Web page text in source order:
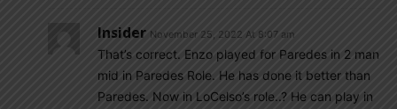
Insider November 25, 2022 At 8:07 am
That’s correct. Enzo played for Paredes in 2 man
mid in Paredes Role. He has done it better than
Paredes. Now in LoCelso’s role..? He can play in